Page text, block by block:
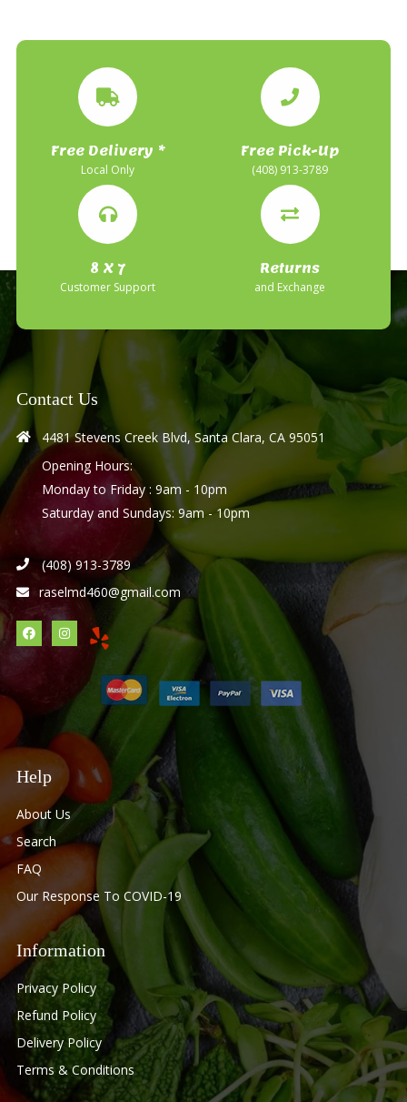
Free Delivery *
Local Only
Free Pick-Up
(408) 913-3789
8 X 7
Customer Support
Returns
and Exchange
Contact Us
4481 Stevens Creek Blvd, Santa Clara, CA 95051
Opening Hours:
Monday to Friday : 9am - 10pm
Saturday and Sundays: 9am - 10pm
(408) 913-3789
raselmd460@gmail.com
Help
About Us
Search
FAQ
Our Response To COVID-19
Information
Privacy Policy
Refund Policy
Delivery Policy
Terms & Conditions